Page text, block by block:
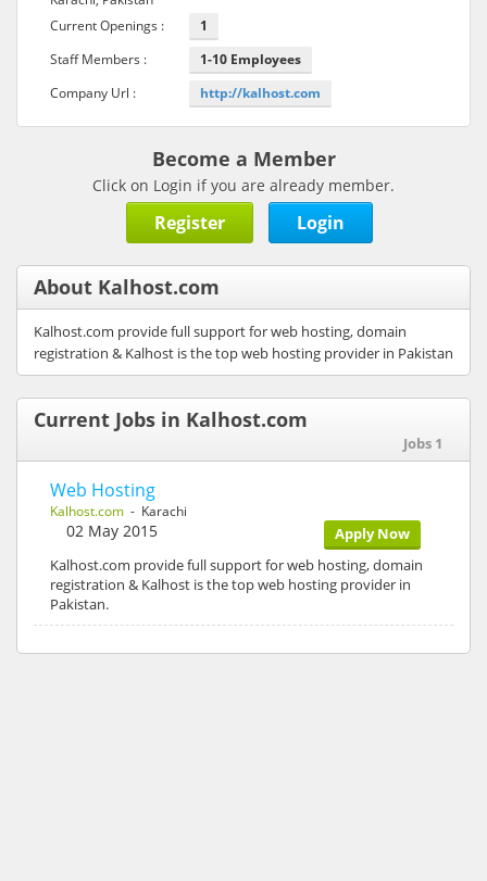
Current Openings :
1
Staff Members :
1-10 Employees
Company Url :
http://kalhost.com
Become a Member
Click on Login if you are already member.
Register Login
About Kalhost.com
Kalhost.com provide full support for web hosting, domain
registration & Kalhost is the top web hosting provider in Pakistan
Current Jobs in Kalhost.com
Jobs 1
Web Hosting
Kalhost.com - Karachi
Apply Now
02 May 2015
Kalhost.com provide full support for web hosting, domain
registration & Kalhost is the top web hosting provider in
Pakistan.